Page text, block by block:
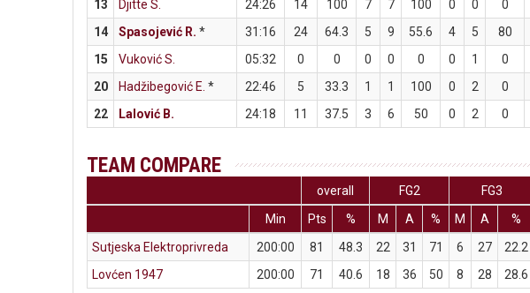
13
Djitte S. 24:26 14 100 7 7 100 0 0 0
14
Spasojević R. * 31:16 24 64.3 5 9 55.6 4 5 80
15
Vuković S. 05:32 0 0 0 0 0 0 1 0
20
Hadžibegović E. * 22:46 5 33.3 1 1 100 0 2 0
22
Lalović B. 24:18 11 37.5 3 6 50 0 2 0
TEAM COMPARE
overall FG2 FG3
Min
Pts % M A % M A %
Sutjeska Elektroprivreda
200:00 81 48.3 22 31 71 6 27 22.2
Lovćen 1947
200:00 71 40.6 18 36 50 8 28 28.6